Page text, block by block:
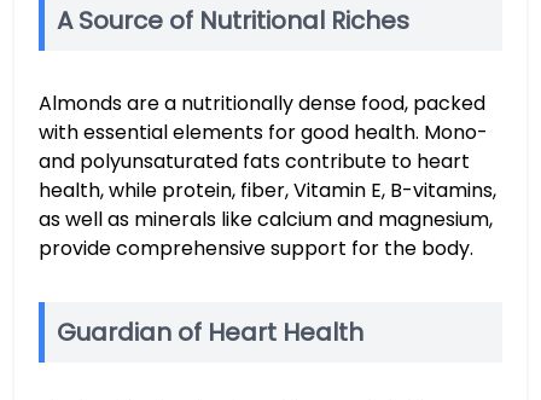
A Source of Nutritional Riches
Almonds are a nutritionally dense food, packed
with essential elements for good health. Mono-
and polyunsaturated fats contribute to heart
health, while protein, fiber, Vitamin E, B-vitamins,
as well as minerals like calcium and magnesium,
provide comprehensive support for the body.
Guardian of Heart Health